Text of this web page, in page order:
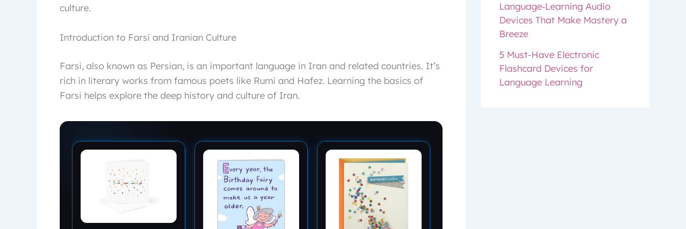
culture.
Introduction to Farsi and Iranian Culture
Farsi, also known as Persian, is an important language in Iran and related countries. It’s
rich in literary works from famous poets like Rumi and Hafez. Learning the basics of
Farsi helps explore the deep history and culture of Iran.
Language‑Learning Audio
Devices That Make Mastery a
Breeze
5 Must-Have Electronic
Flashcard Devices for
Language Learning